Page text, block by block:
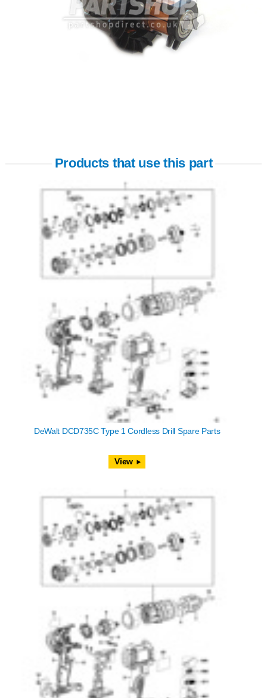
Products that use this part
DeWalt DCD735C Type 1 Cordless Drill Spare Parts
View